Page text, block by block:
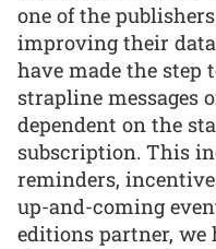
one of the
improving their
have made the step
strapline messages
dependent on the
subscription. This
reminders,
up-and-coming
editions partner, we